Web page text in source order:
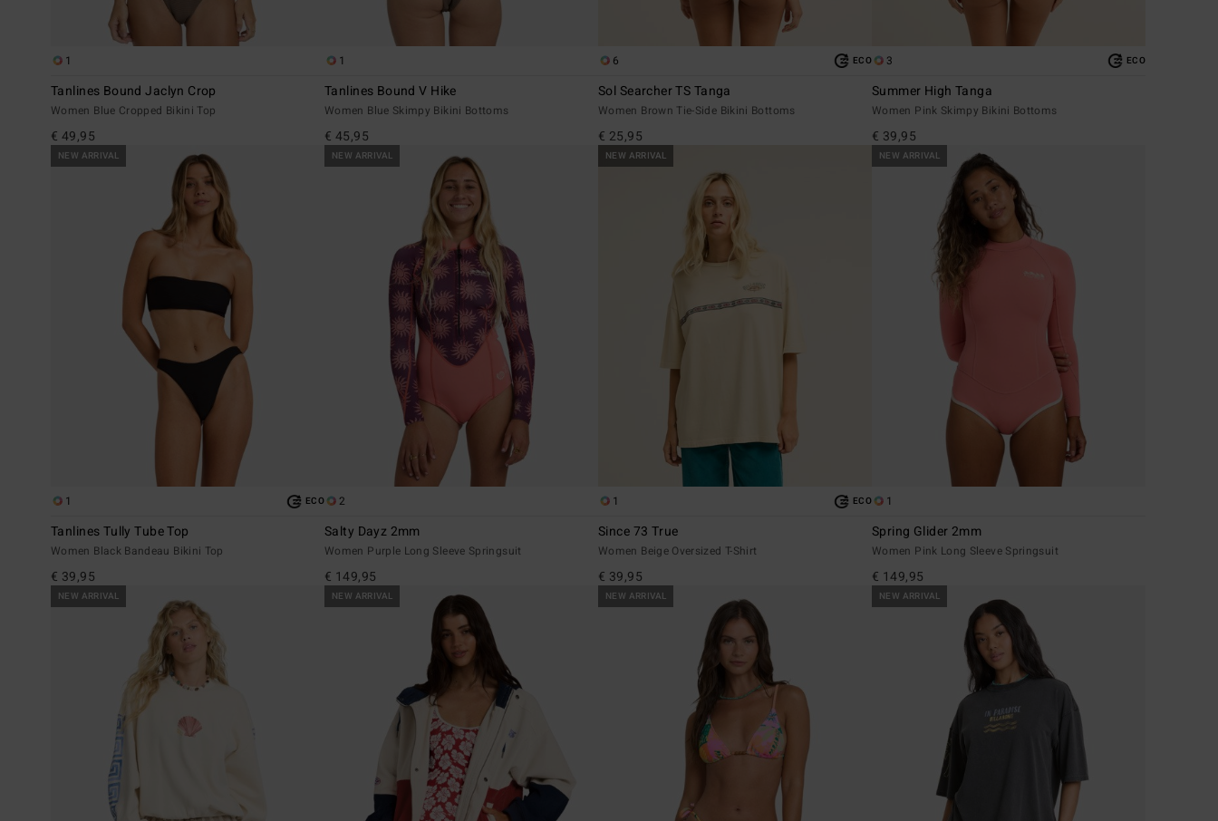
1
Tanlines Bound Jaclyn Crop
Women Blue Cropped Bikini Top
€ 49,95
1
Tanlines Bound V Hike
Women Blue Skimpy Bikini Bottoms
€ 45,95
6 ECO
Sol Searcher TS Tanga
Women Brown Tie-Side Bikini Bottoms
€ 25,95
3 ECO
Summer High Tanga
Women Pink Skimpy Bikini Bottoms
€ 39,95
NEW ARRIVAL
1 ECO
Tanlines Tully Tube Top
Women Black Bandeau Bikini Top
€ 39,95
NEW ARRIVAL
2
Salty Dayz 2mm
Women Purple Long Sleeve Springsuit
€ 149,95
NEW ARRIVAL
1 ECO
Since 73 True
Women Beige Oversized T-Shirt
€ 39,95
NEW ARRIVAL
1
Spring Glider 2mm
Women Pink Long Sleeve Springsuit
€ 149,95
NEW ARRIVAL NEW ARRIVAL NEW ARRIVAL NEW ARRIVAL